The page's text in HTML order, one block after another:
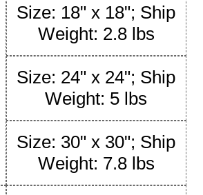
Size: 18" x 18"; Ship
Weight: 2.8 lbs
Size: 24" x 24"; Ship
Weight: 5 lbs
Size: 30" x 30"; Ship
Weight: 7.8 lbs